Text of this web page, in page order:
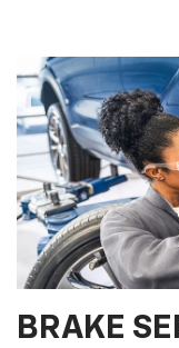
Navigation
BRAKE